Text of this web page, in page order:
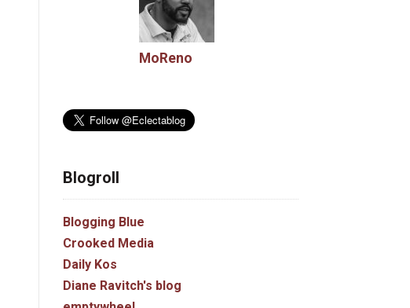
MoReno
Blogroll
Blogging Blue
Crooked Media
Daily Kos
Diane Ravitch's blog